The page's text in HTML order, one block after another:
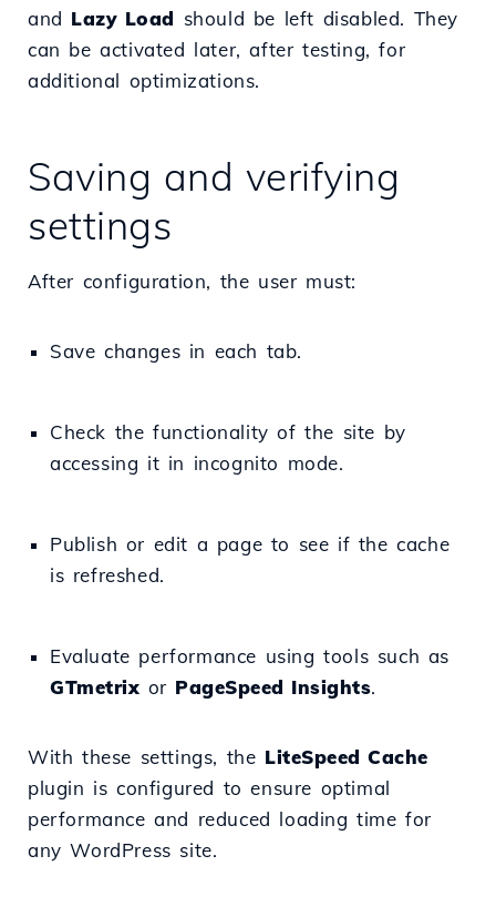
and Lazy Load should be left disabled. They
can be activated later, after testing, for
additional optimizations.
Saving and verifying
settings
After configuration, the user must:
Save changes in each tab.
Check the functionality of the site by
accessing it in incognito mode.
Publish or edit a page to see if the cache
is refreshed.
Evaluate performance using tools such as
GTmetrix or PageSpeed Insights.
With these settings, the LiteSpeed Cache
plugin is configured to ensure optimal
performance and reduced loading time for
any WordPress site.